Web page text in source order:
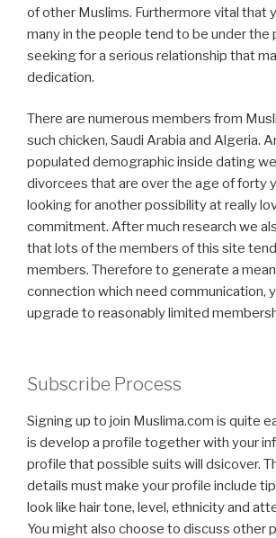
of other Muslims. Furthermore vital that
many in the people tend to be under the
seeking for a serious relationship that
dedication.
There are numerous members from
such chicken, Saudi Arabia and Algeria.
populated demographic inside dating
divorcees that are over the age of forty
looking for another possibility at really
commitment. After much research we
that lots of the members of this site
members. Therefore to generate a
connection which need communication,
upgrade to reasonably limited
Subscribe Process
Signing up to join Muslima.com is quite
is develop a profile together with your
profile that possible suits will dsicover.
details must make your profile include
look like hair tone, level, ethnicity and
You might also choose to discuss other